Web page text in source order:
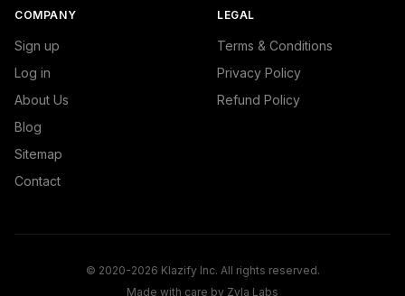
COMPANY
Sign up
Log in
About Us
Blog
Sitemap
Contact
LEGAL
Terms & Conditions
Privacy Policy
Refund Policy
© 2020-2026 Klazify Inc. All rights reserved.
Made with care by Zyla Labs